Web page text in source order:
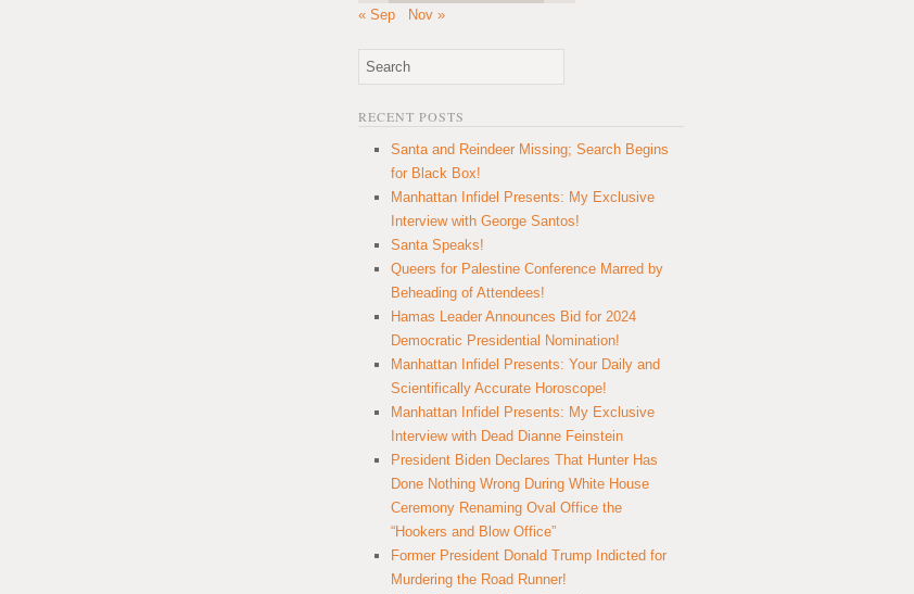
« Sep
Nov »
RECENT POSTS
Santa and Reindeer Missing; Search Begins
for Black Box!
Manhattan Infidel Presents: My Exclusive
Interview with George Santos!
Santa Speaks!
Queers for Palestine Conference Marred by
Beheading of Attendees!
Hamas Leader Announces Bid for 2024
Democratic Presidential Nomination!
Manhattan Infidel Presents: Your Daily and
Scientifically Accurate Horoscope!
Manhattan Infidel Presents: My Exclusive
Interview with Dead Dianne Feinstein
President Biden Declares That Hunter Has
Done Nothing Wrong During White House
Ceremony Renaming Oval Office the
“Hookers and Blow Office”
Former President Donald Trump Indicted for
Murdering the Road Runner!